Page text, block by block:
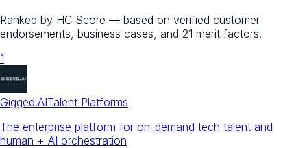
Ranked by HC Score — based on verified customer
endorsements, business cases, and 21 merit factors.
1
Gigged.AITalent Platforms
The enterprise platform for on-demand tech talent and
human + AI orchestration